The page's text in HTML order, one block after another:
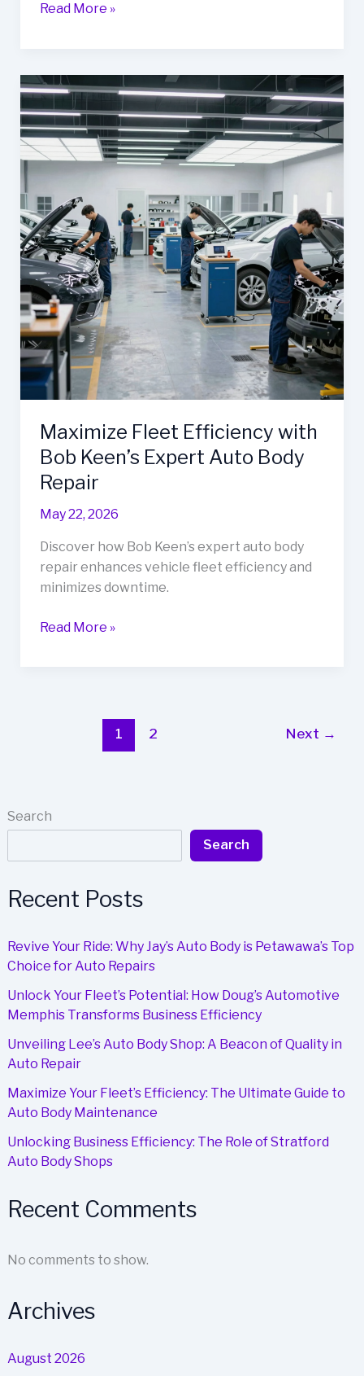
Search
Search
Recent Posts
Revive Your Ride: Why Jay’s Auto Body is Petawawa’s Top
Choice for Auto Repairs
Unlock Your Fleet’s Potential: How Doug’s Automotive
Memphis Transforms Business Efficiency
Unveiling Lee’s Auto Body Shop: A Beacon of Quality in
Auto Repair
Maximize Your Fleet’s Efficiency: The Ultimate Guide to
Auto Body Maintenance
Unlocking Business Efficiency: The Role of Stratford
Auto Body Shops
Recent Comments
No comments to show.
Archives
August 2026
Your
and
Reliable
Auto
Body
Repairs
Hartford,
CT
Read More »
Maximize Fleet Efficiency with
Bob Keen’s Expert Auto Body
Repair
May 22, 2026
Discover how Bob Keen’s expert auto body
repair enhances vehicle fleet efficiency and
minimizes downtime.
Maximize
Repair
Read More »
1 2 Next →